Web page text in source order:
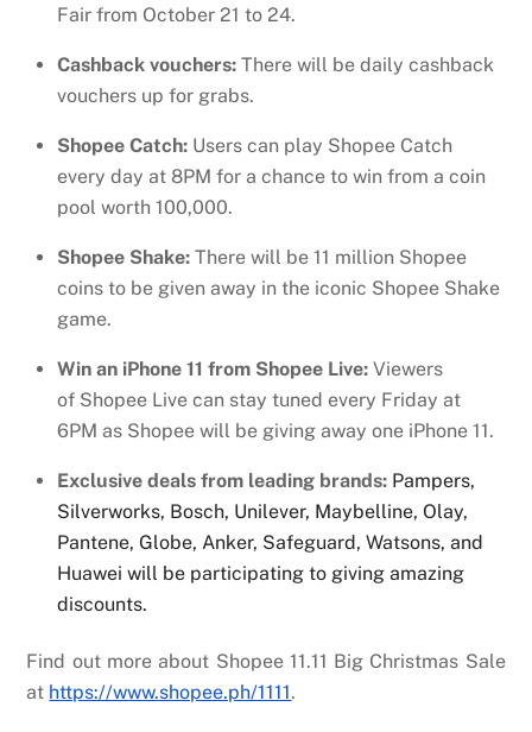
Fair from October 21 to 24.
Cashback vouchers: There will be daily cashback
vouchers up for grabs.
Shopee Catch: Users can play Shopee Catch
every day at 8PM for a chance to win from a coin
pool worth 100,000.
Shopee Shake: There will be 11 million Shopee
coins to be given away in the iconic Shopee Shake
game.
Win an iPhone 11 from Shopee Live: Viewers
of Shopee Live can stay tuned every Friday at
6PM as Shopee will be giving away one iPhone 11.
Exclusive deals from leading brands: Pampers,
Silverworks, Bosch, Unilever, Maybelline, Olay,
Pantene, Globe, Anker, Safeguard, Watsons, and
Huawei will be participating to giving amazing
discounts.
Find out more about Shopee 11.11 Big Christmas Sale
at https://www.shopee.ph/1111.